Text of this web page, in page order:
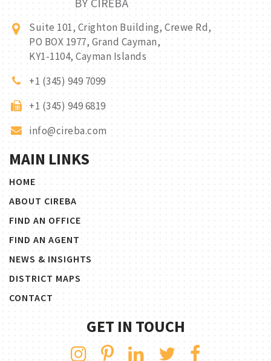
Suite 101, Crighton Building, Crewe Rd,
PO BOX 1977, Grand Cayman,
KY1-1104, Cayman Islands
+1 (345) 949 7099
+1 (345) 949 6819
info@cireba.com
MAIN LINKS
HOME
ABOUT CIREBA
FIND AN OFFICE
FIND AN AGENT
NEWS & INSIGHTS
DISTRICT MAPS
CONTACT
GET IN TOUCH